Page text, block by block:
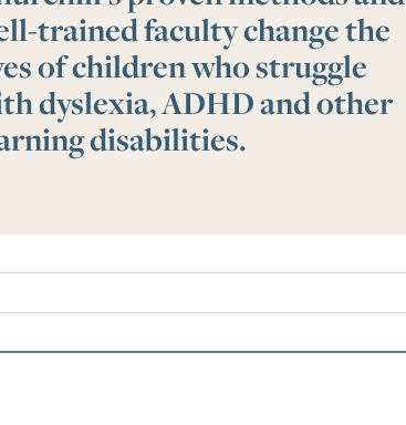
trained faculty change the
of children who struggle
dyslexia, ADHD and other
disabilities.